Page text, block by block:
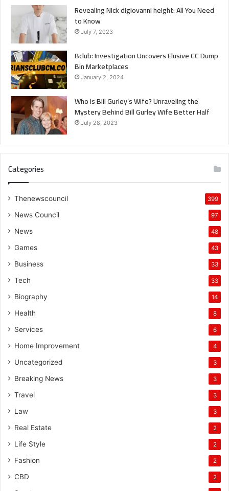
Revealing Nick digiovanni height: All You Need
to Know
July 7, 2023
Bclub: Investigation Uncovers Elusive CC Dump
Bin Marketplaces
January 2, 2024
Who is Bill Gurley’s Wife? Unraveling the
Mystery Behind Bill Gurley Wife Better Half
July 28, 2023
Categories
Thenewscouncil 399
News Council 97
News 48
Games 43
Business 33
Tech 33
Biography 14
Health 8
Services 6
Home Improvement 4
Uncategorized 3
Breaking News 3
Travel 3
Law 3
Real Estate 2
Life Style 2
Fashion 2
CBD 2